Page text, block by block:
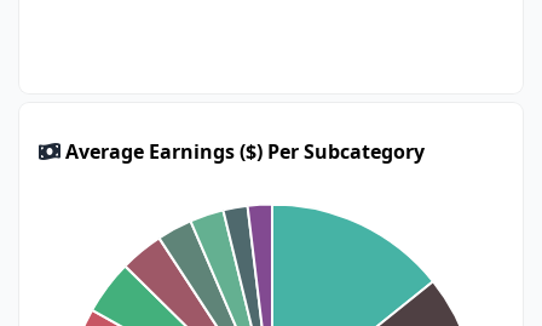
Average Earnings ($) Per Subcategory